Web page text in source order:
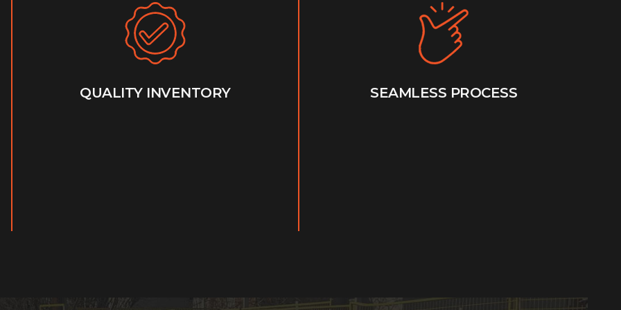
QUALITY INVENTORY SEAMLESS PROCESS